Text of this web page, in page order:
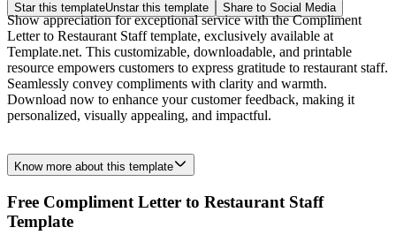
Star this templateUnstar this template Share to Social Media
Show appreciation for exceptional service with the Compliment
Letter to Restaurant Staff template, exclusively available at
Template.net. This customizable, downloadable, and printable
resource empowers customers to express gratitude to restaurant staff.
Seamlessly convey compliments with clarity and warmth.
Download now to enhance your customer feedback, making it
personalized, visually appealing, and impactful.
Know more about this template
Free Compliment Letter to Restaurant Staff
Template